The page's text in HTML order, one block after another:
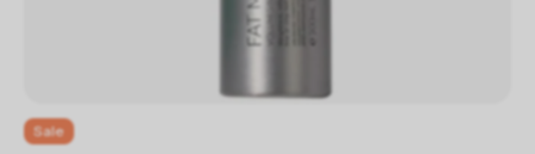
Sale